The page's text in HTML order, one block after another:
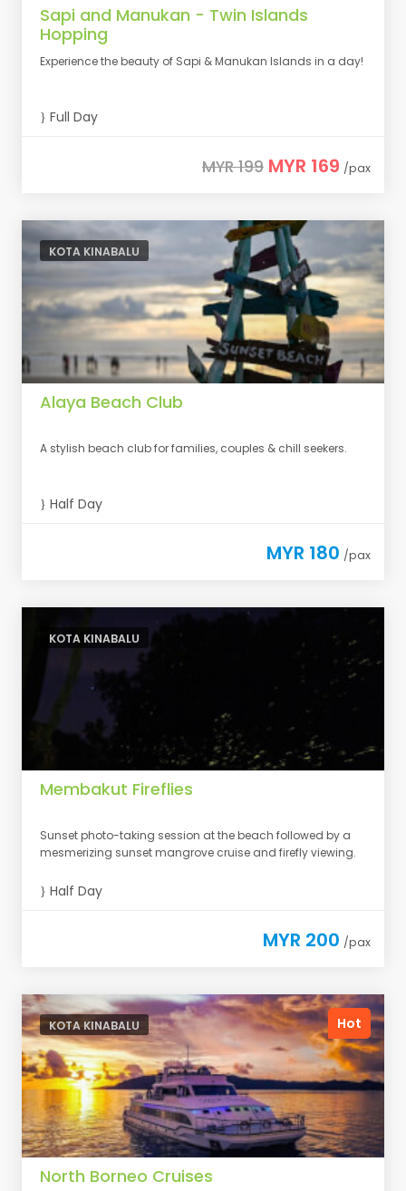
Sapi and Manukan - Twin Islands
Hopping
Experience the beauty of Sapi & Manukan Islands in a day!
Full Day
MYR 199 MYR 169 /pax
KOTA KINABALU
Alaya Beach Club
A stylish beach club for families, couples & chill seekers.
Half Day
MYR 180 /pax
KOTA KINABALU
Membakut Fireflies
Sunset photo-taking session at the beach followed by a
mesmerizing sunset mangrove cruise and firefly viewing.
Half Day
MYR 200 /pax
Hot
KOTA KINABALU
North Borneo Cruises